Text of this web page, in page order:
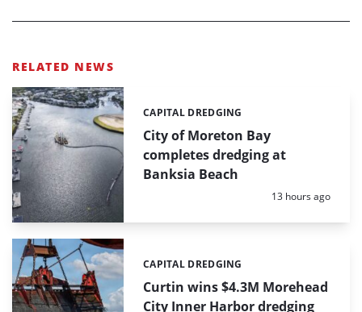
RELATED NEWS
City of Moreton Bay
completes dredging at
Banksia Beach
Categories:
CAPITAL DREDGING
Posted:
13 hours ago
Curtin wins $4.3M Morehead
City Inner Harbor dredging
Categories:
CAPITAL DREDGING